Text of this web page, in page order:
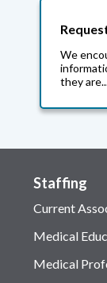
We
they
Staffing
Current
Medical
Medical